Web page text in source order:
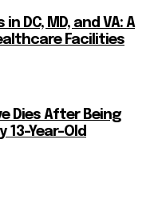
DC, MD, and VA: A
Facilities
Dies After Being
13-Year-Old